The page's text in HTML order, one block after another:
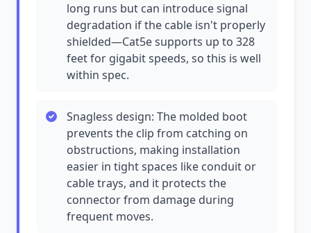
long runs but can introduce signal
degradation if the cable isn't properly
shielded—Cat5e supports up to 328
feet for gigabit speeds, so this is well
within spec.
Snagless design: The molded boot
prevents the clip from catching on
obstructions, making installation
easier in tight spaces like conduit or
cable trays, and it protects the
connector from damage during
frequent moves.